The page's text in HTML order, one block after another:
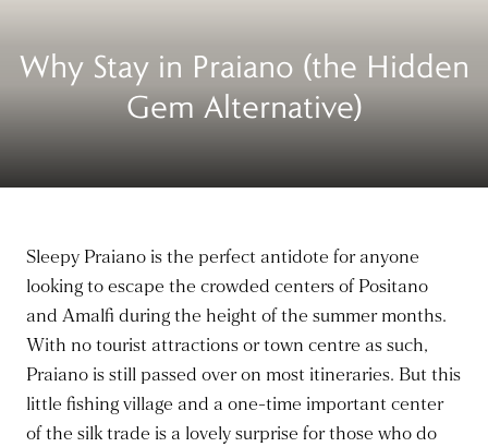
Why Stay in Praiano (the Hidden
Gem Alternative)
Sleepy Praiano is the perfect antidote for anyone
looking to escape the crowded centers of Positano
and Amalfi during the height of the summer months.
With no tourist attractions or town centre as such,
Praiano is still passed over on most itineraries. But this
little fishing village and a one-time important center
of the silk trade is a lovely surprise for those who do